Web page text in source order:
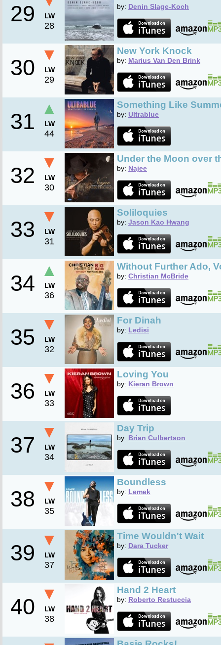
29 LW
28
by: Denin Slage-Koch
30
▼
LW
29
New York Knock
by: Marius Van Den Brink
31
▲
LW
44
Something Like
by: Ultrablue
32
▼
LW
30
Under the Moon over
by: Najee
33
▼
LW
31
Soliloquies
by: Jason Kao Hwang
34
▲
LW
36
Without Further Ado,
by: Christian McBride
35
▼
LW
32
For Dinah
by: Ledisi
36
▼
LW
33
Loving You
by: Kieran Brown
37
▼
LW
34
Day Trip
by: Brian Culbertson
38
▼
LW
35
Boundless
by: Lemek
39
▼
LW
37
Time Wouldn't Wait
by: Dara Tucker
40
▼
LW
38
Hand 2 Heart
by: Roberto Restuccia